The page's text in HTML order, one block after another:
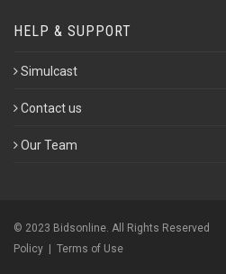
HELP & SUPPORT
Simulcast
Contact us
Our Team
© 2023 Bidsonline. All Rights Reserved
Policy
Terms of Use